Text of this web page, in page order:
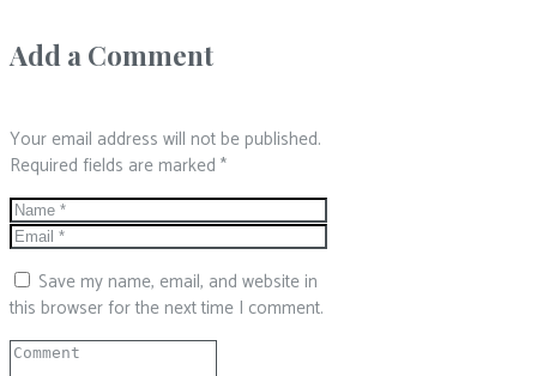
Add a Comment
Your email address will not be published.
Required fields are marked *
Save my name, email, and website in
this browser for the next time I comment.